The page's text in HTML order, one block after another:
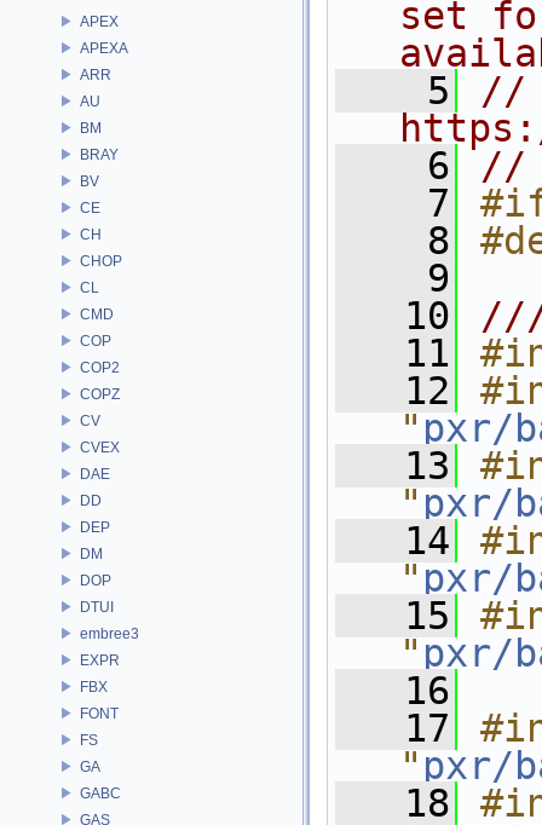
APEX
APEXA
ARR
AU
BM
BRAY
BV
CE
CH
CHOP
CL
CMD
COP
COP2
COPZ
CV
CVEX
DAE
DD
DEP
DM
DOP
DTUI
embree3
EXPR
FBX
FONT
FS
GA
GABC
GAS
set
    5
//
    6
//
    7
    8
    9
   10
///
   11
   12
" pxr/
   13
" pxr/
   14
" pxr/
   15
" pxr/
   16
   17
" pxr/
   18